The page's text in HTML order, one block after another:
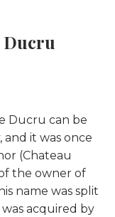
Ducru
Ducru can be
it was once
(Chateau
the owner of
name was split
acquired by